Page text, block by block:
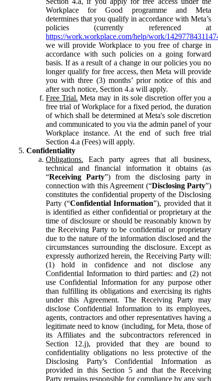
Workplace for Good programme and Meta
determines that you qualify in accordance with Meta’s
policies (currently referenced at
https://work.workplace.com/help/work/
we will provide Workplace to you free of charge in
accordance with such policies on a going forward
basis. If as a result of a change in our policies you no
longer qualify for free access, then Meta will provide
you with three (3) months’ prior notice of this and
after such notice, Section 4.a will apply.
Free Trial. Meta may in its sole discretion offer you a
free trial of Workplace for a fixed period, the duration
of which shall be determined at Meta's sole discretion
and communicated to you via the admin panel of your
Workplace instance. At the end of such free trial
Section 4.a (Fees) will apply.
Confidentiality
Obligations. Each party agrees that all business,
technical and financial information it obtains (as
“Receiving Party”) from the disclosing party in
connection with this Agreement (“Disclosing Party”)
constitutes the confidential property of the Disclosing
Party (“Confidential Information”), provided that it
is identified as either confidential or proprietary at the
time of disclosure or should be reasonably known by
the Receiving Party to be confidential or proprietary
due to the nature of the information disclosed and the
circumstances surrounding the disclosure. Except as
expressly authorized herein, the Receiving Party will:
(1) hold in confidence and not disclose any
Confidential Information to third parties: and (2) not
use Confidential Information for any purpose other
than fulfilling its obligations and exercising its rights
under this Agreement. The Receiving Party may
disclose Confidential Information to its employees,
agents, contractors and other representatives having a
legitimate need to know (including, for Meta, those of
its Affiliates and the subcontractors referenced in
Section 12.j), provided that they are bound to
confidentiality obligations no less protective of the
Disclosing Party's Confidential Information as
provided in this Section 5 and that the Receiving
Party remains responsible for compliance by any such